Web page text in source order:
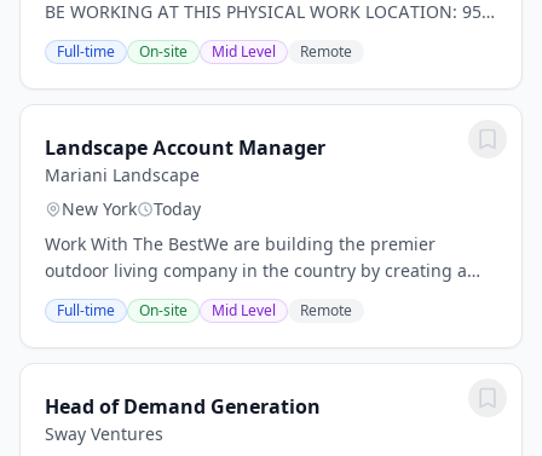
BE WORKING AT THIS PHYSICAL WORK LOCATION: 954
W. Washington Blvd. Ste 225, Chicago, IL 60607Only a
temporary covering for someone on maternity...
Full-time On-site Mid Level Remote
Landscape Account Manager
Mariani Landscape
New York
Today
Work With The BestWe are building the premier
outdoor living company in the country by creating a
\"family of family companies\" across the nation. Now
you can build your landscaping career with the...
Full-time On-site Mid Level Remote
Head of Demand Generation
Sway Ventures